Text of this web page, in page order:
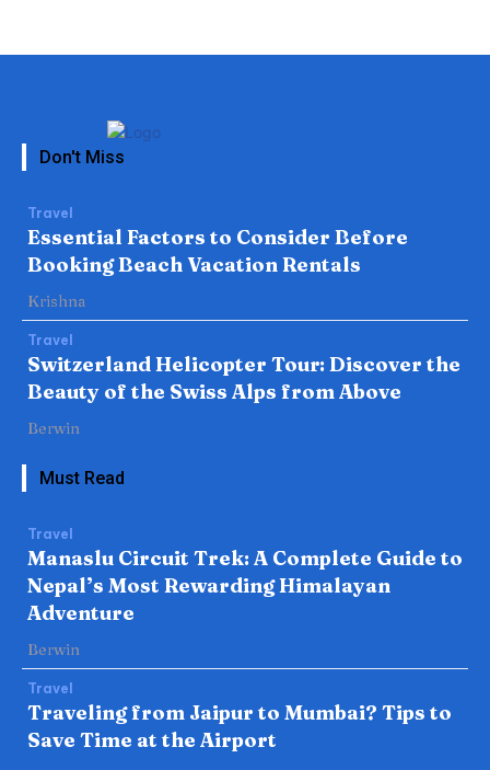
Don't Miss
Travel
Essential Factors to Consider Before
Booking Beach Vacation Rentals
Krishna
Travel
Switzerland Helicopter Tour: Discover the
Beauty of the Swiss Alps from Above
Berwin
Must Read
Travel
Manaslu Circuit Trek: A Complete Guide to
Nepal’s Most Rewarding Himalayan
Adventure
Berwin
Travel
Traveling from Jaipur to Mumbai? Tips to
Save Time at the Airport